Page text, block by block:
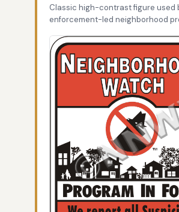
Classic high-contrast figure used
enforcement-led neighborhood